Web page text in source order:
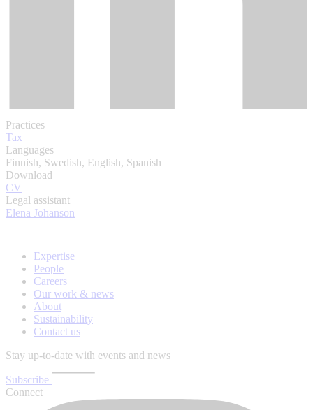
Practices
Tax
Languages
Finnish, Swedish, English, Spanish
Download
CV
Legal assistant
Elena Johanson
Expertise
People
Careers
Our work & news
About
Sustainability
Contact us
Stay up-to-date with events and news
Subscribe
Connect